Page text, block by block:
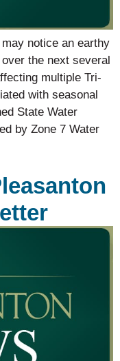
notice an earthy
the next several
multiple Tri-
with seasonal
State Water
by Zone 7 Water